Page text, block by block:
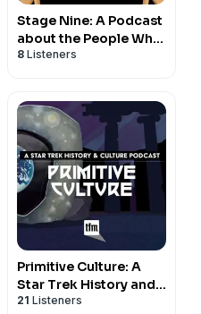
Stage Nine: A Podcast
about the People Who
Make Star Trek
8 Listeners
Primitive Culture: A
Star Trek History and
Culture Podcast
21 Listeners